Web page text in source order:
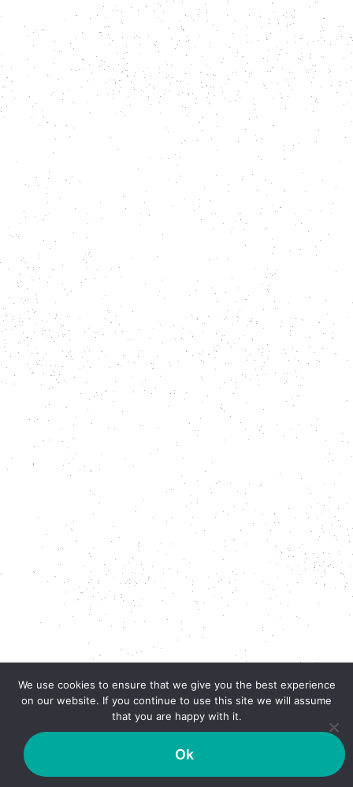
We use cookies to ensure that we give you the best experience
on our website. If you continue to use this site we will assume
that you are happy with it.
Ok